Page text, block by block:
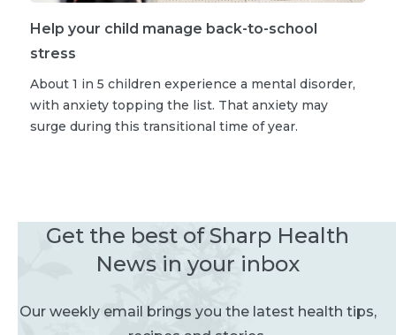
Help your child manage back-to-school
stress
About 1 in 5 children experience a mental disorder,
with anxiety topping the list. That anxiety may
surge during this transitional time of year.
Get the best of Sharp Health
News in your inbox
Our weekly email brings you the latest health tips,